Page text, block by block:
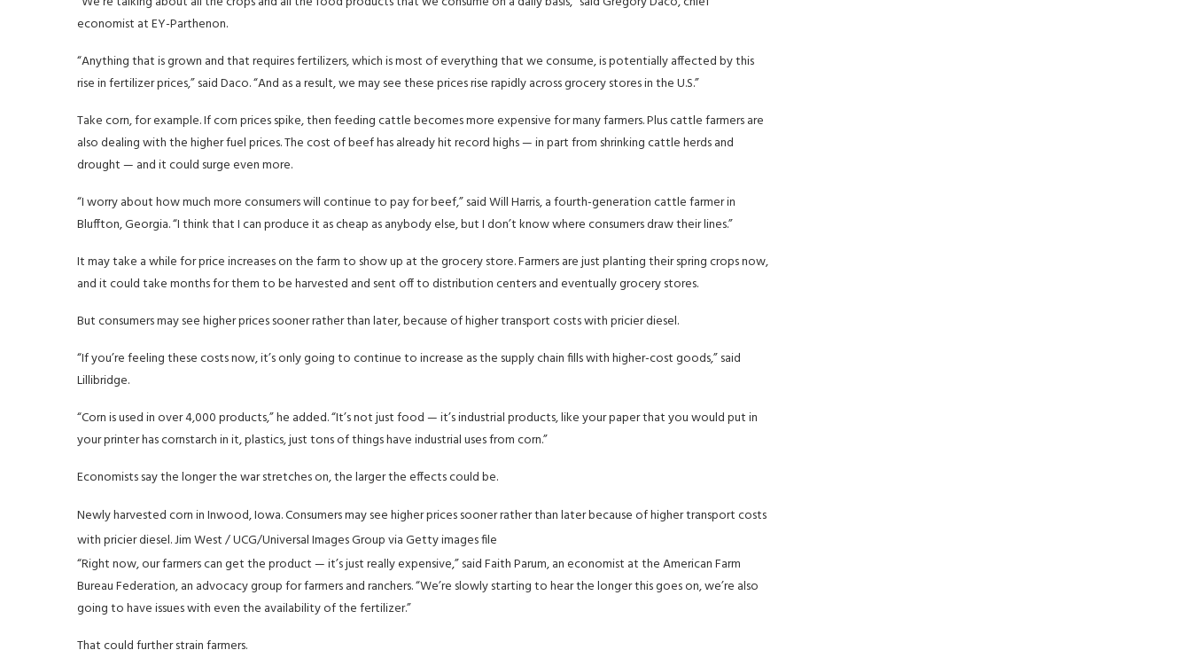
economist at EY-Parthenon.
“Anything that is grown and that requires fertilizers, which is most of everything that we consume, is potentially affected by this
rise in fertilizer prices,” said Daco. “And as a result, we may see these prices rise rapidly across grocery stores in the U.S.”
Take corn, for example. If corn prices spike, then feeding cattle becomes more expensive for many farmers. Plus cattle farmers are
also dealing with the higher fuel prices. The cost of beef has already hit record highs — in part from shrinking cattle herds and
drought — and it could surge even more.
“I worry about how much more consumers will continue to pay for beef,” said Will Harris, a fourth-generation cattle farmer in
Bluffton, Georgia. “I think that I can produce it as cheap as anybody else, but I don’t know where consumers draw their lines.”
It may take a while for price increases on the farm to show up at the grocery store. Farmers are just planting their spring crops now,
and it could take months for them to be harvested and sent off to distribution centers and eventually grocery stores.
But consumers may see higher prices sooner rather than later, because of higher transport costs with pricier diesel.
“If you’re feeling these costs now, it’s only going to continue to increase as the supply chain fills with higher-cost goods,” said
Lillibridge.
“Corn is used in over 4,000 products,” he added. “It’s not just food — it’s industrial products, like your paper that you would put in
your printer has cornstarch in it, plastics, just tons of things have industrial uses from corn.”
Economists say the longer the war stretches on, the larger the effects could be.
Newly harvested corn in Inwood, Iowa. Consumers may see higher prices sooner rather than later because of higher transport costs
with pricier diesel.Jim West / UCG/Universal Images Group via Getty images file
“Right now, our farmers can get the product — it’s just really expensive,” said Faith Parum, an economist at the American Farm
Bureau Federation, an advocacy group for farmers and ranchers. “We’re slowly starting to hear the longer this goes on, we’re also
going to have issues with even the availability of the fertilizer.”
That could further strain farmers.